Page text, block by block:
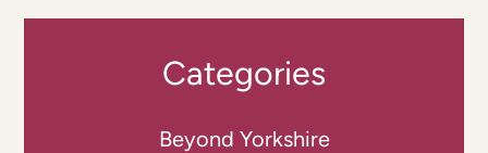
Categories
Beyond Yorkshire